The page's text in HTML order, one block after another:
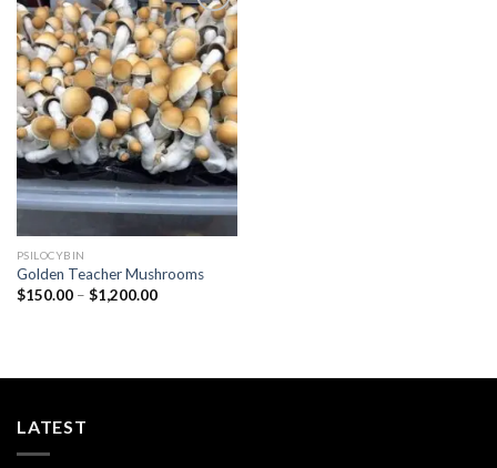
Add to
wishlist
PSILOCYBIN
Golden Teacher Mushrooms
$150.00 – $1,200.00Price
LATEST